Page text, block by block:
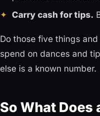
Carry cash for tips.
Do those five things
spend on dances and
else is a known number.
So What Does